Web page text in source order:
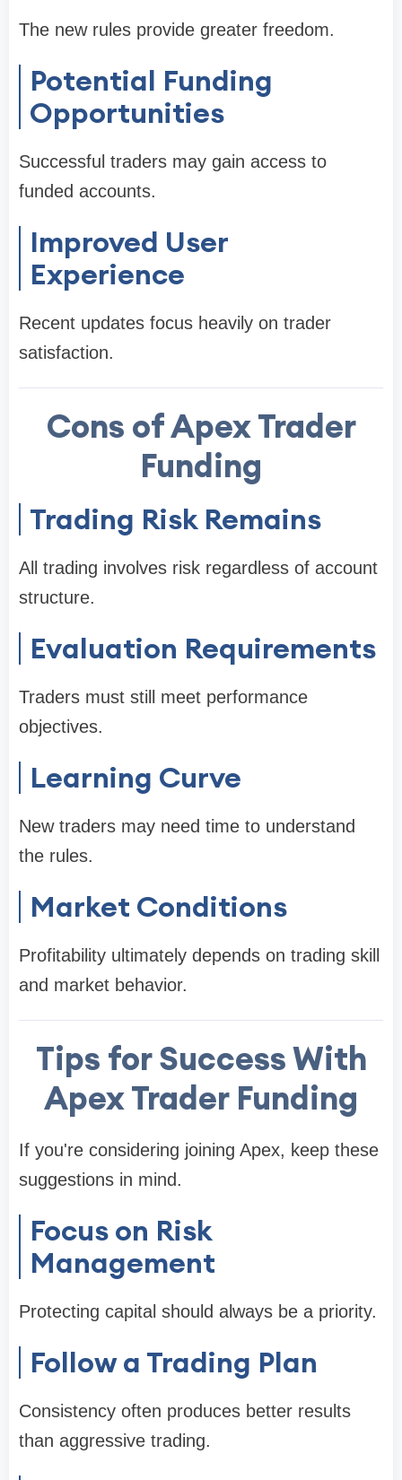
The new rules provide greater freedom.
Potential Funding
Opportunities
Successful traders may gain access to
funded accounts.
Improved User
Experience
Recent updates focus heavily on trader
satisfaction.
Cons of Apex Trader
Funding
Trading Risk Remains
All trading involves risk regardless of account
structure.
Evaluation Requirements
Traders must still meet performance
objectives.
Learning Curve
New traders may need time to understand
the rules.
Market Conditions
Profitability ultimately depends on trading skill
and market behavior.
Tips for Success With
Apex Trader Funding
If you're considering joining Apex, keep these
suggestions in mind.
Focus on Risk
Management
Protecting capital should always be a priority.
Follow a Trading Plan
Consistency often produces better results
than aggressive trading.